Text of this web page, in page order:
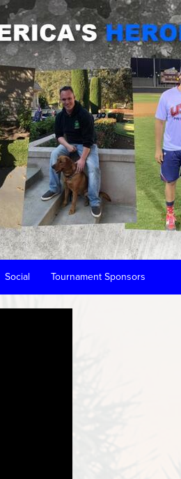
Social Tournament Sponsors